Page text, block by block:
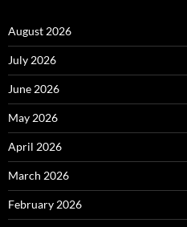
August 2026
July 2026
June 2026
May 2026
April 2026
March 2026
February 2026